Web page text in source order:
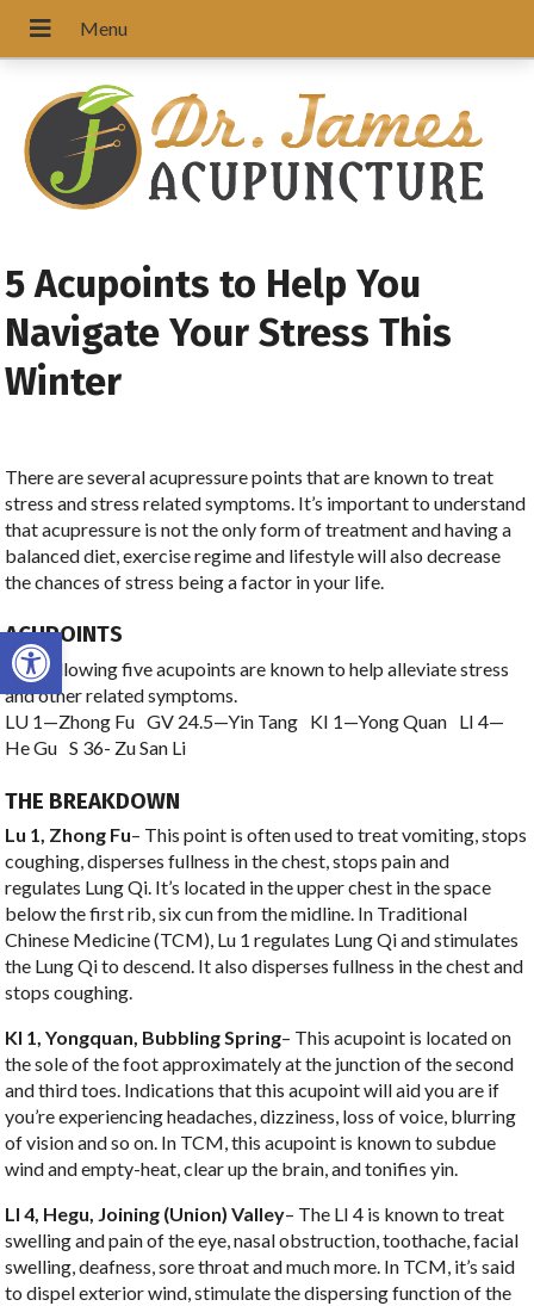
Open toolbar
5 Acupoints to Help You
Navigate Your Stress This
Winter
There are several acupressure points that are known to treat
stress and stress related symptoms. It’s important to understand
that acupressure is not the only form of treatment and having a
balanced diet, exercise regime and lifestyle will also decrease
the chances of stress being a factor in your life.
ACUPOINTS
The following five acupoints are known to help alleviate stress
and other related symptoms.
LU 1—Zhong Fu GV 24.5—Yin Tang KI 1—Yong Quan LI 4—
He Gu S 36- Zu San Li
THE BREAKDOWN
Lu 1, Zhong Fu– This point is often used to treat vomiting, stops
coughing, disperses fullness in the chest, stops pain and
regulates Lung Qi. It’s located in the upper chest in the space
below the first rib, six cun from the midline. In Traditional
Chinese Medicine (TCM), Lu 1 regulates Lung Qi and stimulates
the Lung Qi to descend. It also disperses fullness in the chest and
stops coughing.
KI 1, Yongquan, Bubbling Spring– This acupoint is located on
the sole of the foot approximately at the junction of the second
and third toes. Indications that this acupoint will aid you are if
you’re experiencing headaches, dizziness, loss of voice, blurring
of vision and so on. In TCM, this acupoint is known to subdue
wind and empty-heat, clear up the brain, and tonifies yin.
LI 4, Hegu, Joining (Union) Valley– The LI 4 is known to treat
swelling and pain of the eye, nasal obstruction, toothache, facial
swelling, deafness, sore throat and much more. In TCM, it’s said
to dispel exterior wind, stimulate the dispersing function of the